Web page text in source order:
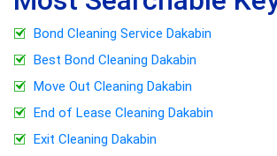
Bond Cleaning Service Dakabin
Best Bond Cleaning Dakabin
Move Out Cleaning Dakabin
End of Lease Cleaning Dakabin
Exit Cleaning Dakabin